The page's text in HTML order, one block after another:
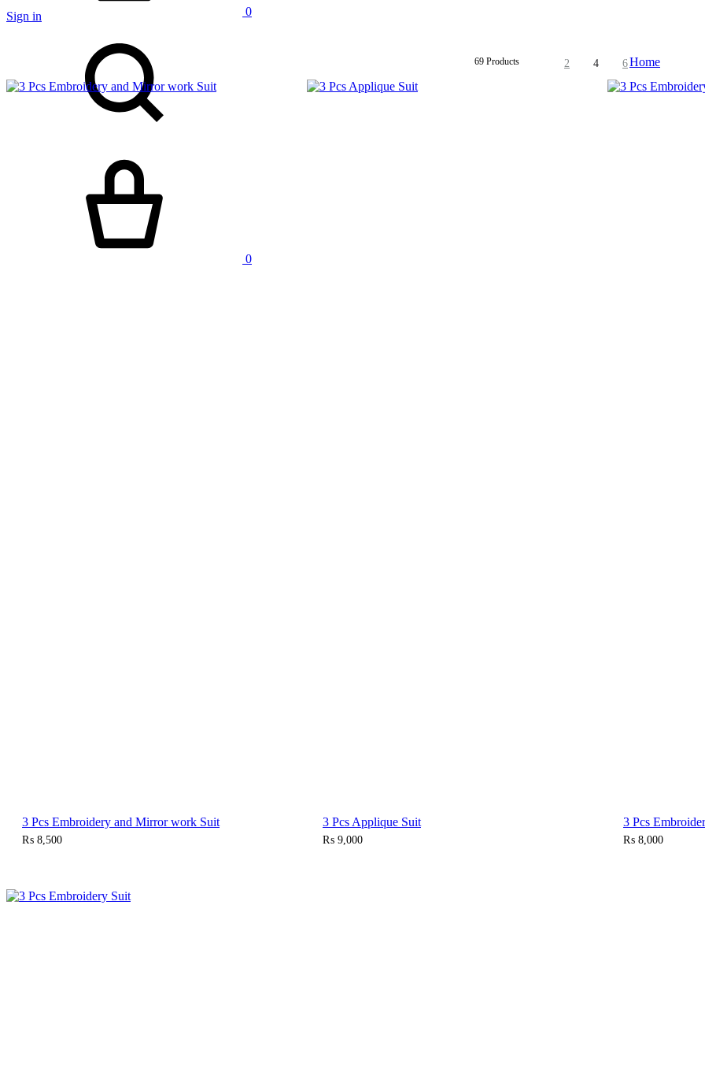
Sign in
0
0
Home
2 4 6
69 Products
3 Pcs Embroidery and Mirror work Suit
₨ 8,500
3 Pcs Applique Suit
₨ 9,000
3 Pcs
₨ 8,000